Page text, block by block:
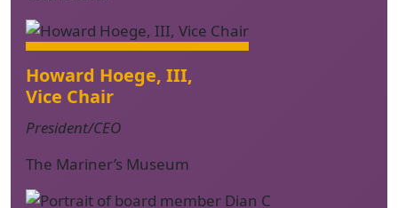
Howard Hoege, III,
Vice Chair
President/CEO
The Mariner’s Museum